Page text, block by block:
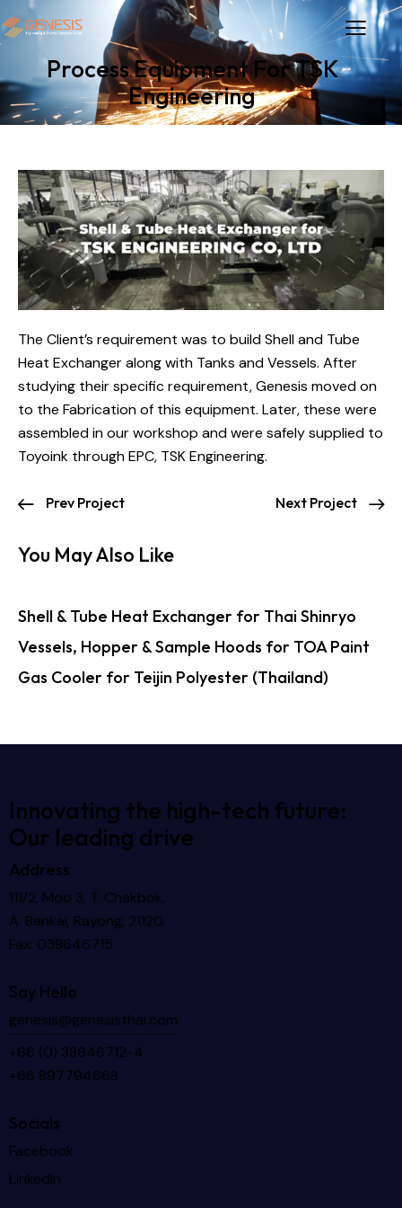
Process Equipment For TSK
Engineering
The Client’s requirement was to build Shell and Tube
Heat Exchanger along with Tanks and Vessels. After
studying their specific requirement, Genesis moved on
to the Fabrication of this equipment. Later, these were
assembled in our workshop and were safely supplied to
Toyoink through EPC, TSK Engineering.
Prev Project Next Project
You May Also Like
Shell & Tube Heat Exchanger for Thai Shinryo
Vessels, Hopper & Sample Hoods for TOA Paint
Gas Cooler for Teijin Polyester (Thailand)
Innovating the high-tech future:
Our leading drive
Address
111/2, Moo 3, T. Chakbok,
A. Bankai, Rayong, 21120.
Fax: 038646715
Say Hello
genesis@genesisthai.com
+66 (0) 38646712-4
+66 897794668
Socials
Facebook
LinkedIn